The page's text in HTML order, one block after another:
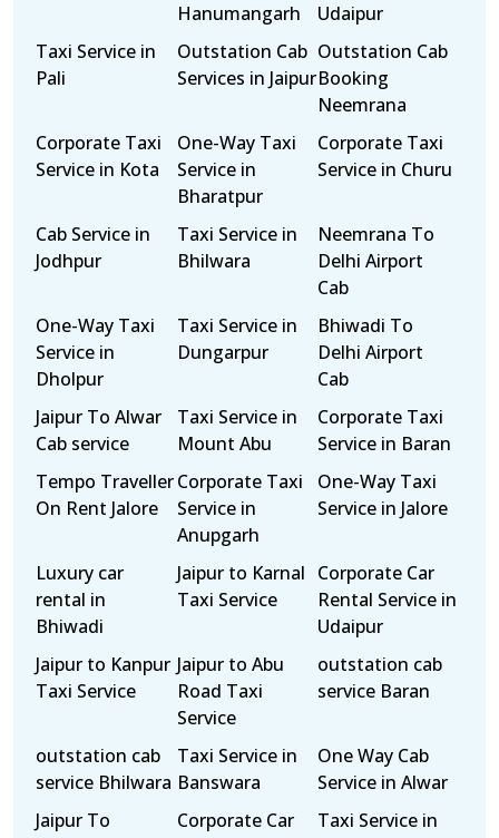
Hanumangarh
Udaipur
Taxi Service in
Pali
Outstation Cab
Services in Jaipur
Outstation Cab
Booking
Neemrana
Corporate Taxi
Service in Kota
One-Way Taxi
Service in
Bharatpur
Corporate Taxi
Service in Churu
Cab Service in
Jodhpur
Taxi Service in
Bhilwara
Neemrana To
Delhi Airport
Cab
One-Way Taxi
Service in
Dholpur
Taxi Service in
Dungarpur
Bhiwadi To
Delhi Airport
Cab
Jaipur To Alwar
Cab service
Taxi Service in
Mount Abu
Corporate Taxi
Service in Baran
Tempo Traveller
On Rent Jalore
Corporate Taxi
Service in
Anupgarh
One-Way Taxi
Service in Jalore
Luxury car
rental in
Bhiwadi
Jaipur to Karnal
Taxi Service
Corporate Car
Rental Service in
Udaipur
Jaipur to Kanpur
Taxi Service
Jaipur to Abu
Road Taxi
Service
outstation cab
service Baran
outstation cab
service Bhilwara
Taxi Service in
Banswara
One Way Cab
Service in Alwar
Jaipur To
Corporate Car
Taxi Service in